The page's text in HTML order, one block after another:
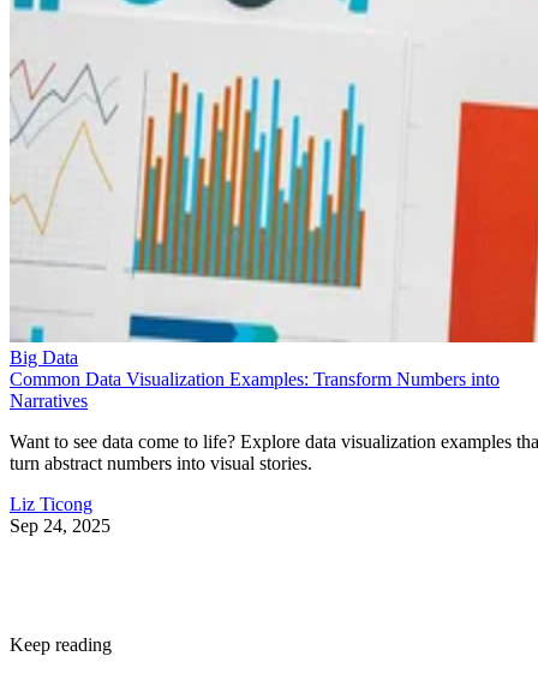
Big Data
Common Data Visualization Examples: Transform Numbers into
Narratives
Want to see data come to life? Explore data visualization examples
turn abstract numbers into visual stories.
Liz Ticong
Sep 24, 2025
Keep reading